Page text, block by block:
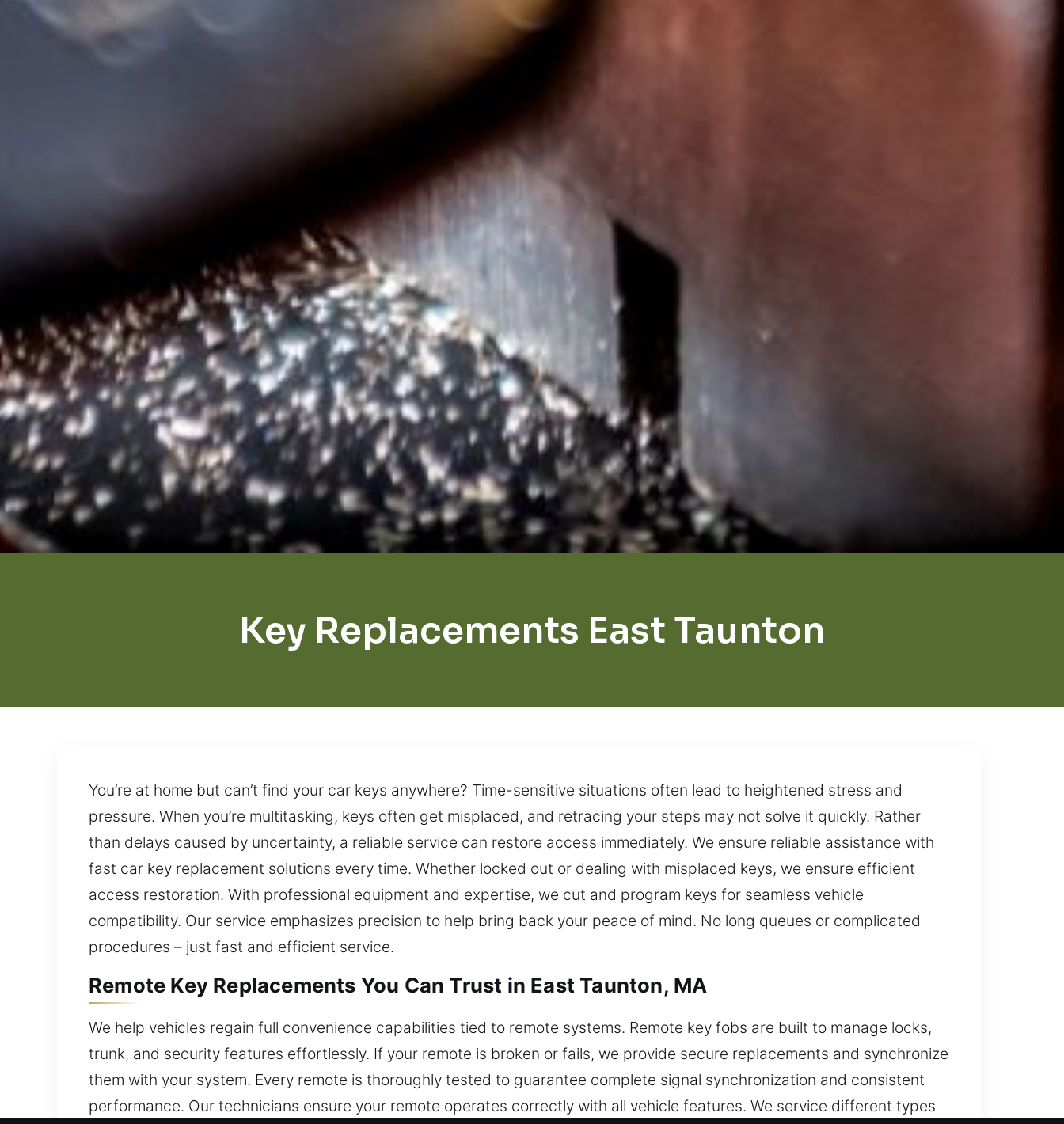
Key Replacements East Taunton
You’re at home but can’t find your car keys anywhere? Time-sensitive situations often lead to heightened stress and
pressure. When you’re multitasking, keys often get misplaced, and retracing your steps may not solve it quickly. Rather
than delays caused by uncertainty, a reliable service can restore access immediately. We ensure reliable assistance with
fast car key replacement solutions every time. Whether locked out or dealing with misplaced keys, we ensure efficient
access restoration. With professional equipment and expertise, we cut and program keys for seamless vehicle
compatibility. Our service emphasizes precision to help bring back your peace of mind. No long queues or complicated
procedures – just fast and efficient service.
Remote Key Replacements You Can Trust in East Taunton, MA
We help vehicles regain full convenience capabilities tied to remote systems. Remote key fobs are built to manage locks,
trunk, and security features effortlessly. If your remote is broken or fails, we provide secure replacements and synchronize
them with your system. Every remote is thoroughly tested to guarantee complete signal synchronization and consistent
performance. Our technicians ensure your remote operates correctly with all vehicle features. We service different types